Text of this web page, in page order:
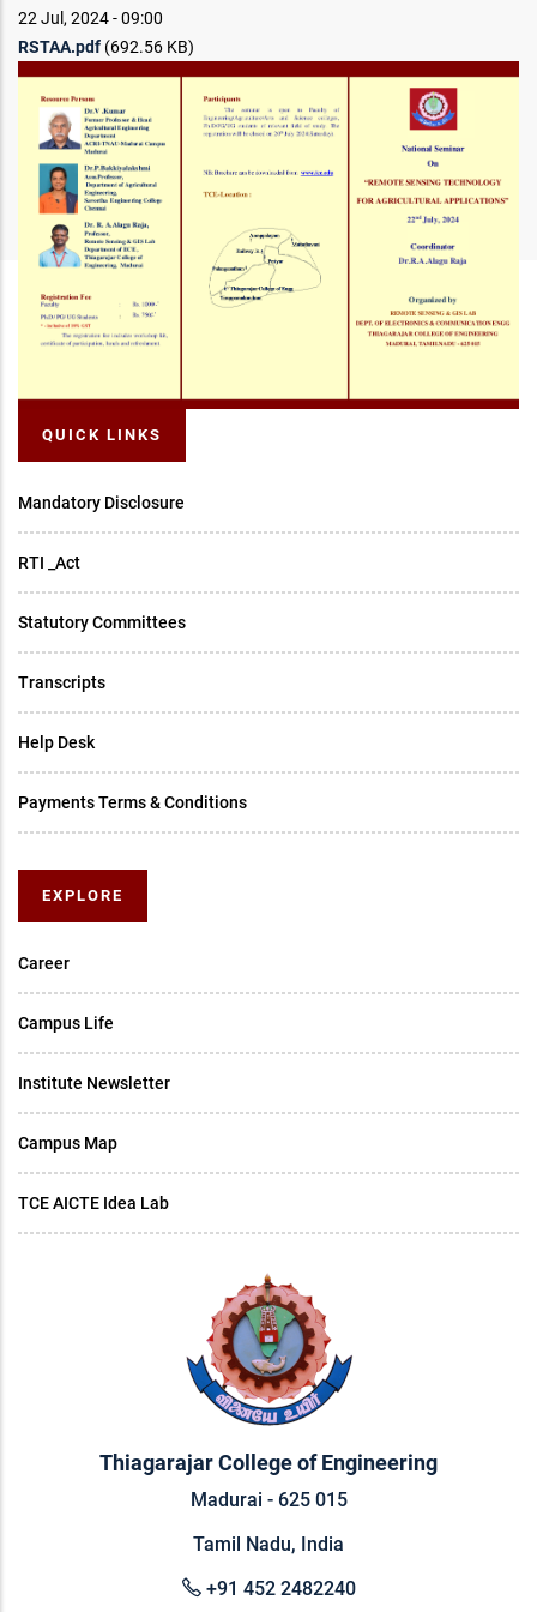
22 Jul, 2024 - 09:00
RSTAA.pdf (692.56 KB)
QUICK LINKS
Mandatory Disclosure
RTI _Act
Statutory Committees
Transcripts
Help Desk
Payments Terms & Conditions
EXPLORE
Career
Campus Life
Institute Newsletter
Campus Map
TCE AICTE Idea Lab
Thiagarajar College of Engineering
Madurai - 625 015
Tamil Nadu, India
+91 452 2482240